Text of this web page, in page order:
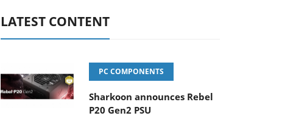
LATEST CONTENT
PC COMPONENTS
Sharkoon announces Rebel
P20 Gen2 PSU